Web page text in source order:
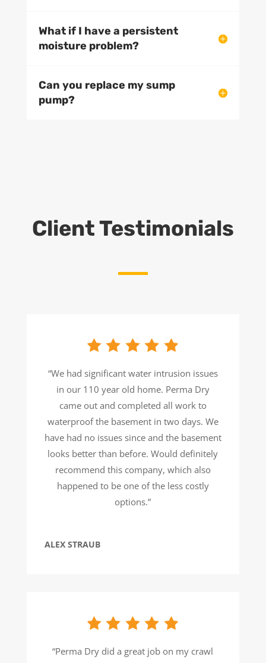
What if I have a persistent
moisture problem?
Can you replace my sump
pump?
Client Testimonials
“We had significant water intrusion issues
in our 110 year old home. Perma Dry
came out and completed all work to
waterproof the basement in two days. We
have had no issues since and the basement
looks better than before. Would definitely
recommend this company, which also
happened to be one of the less costly
options.”
ALEX STRAUB
“Perma Dry did a great job on my crawl